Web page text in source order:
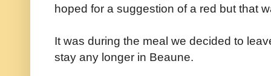
hoped for a suggestion of a red but that
It was during the meal we decided to
stay any longer in Beaune.